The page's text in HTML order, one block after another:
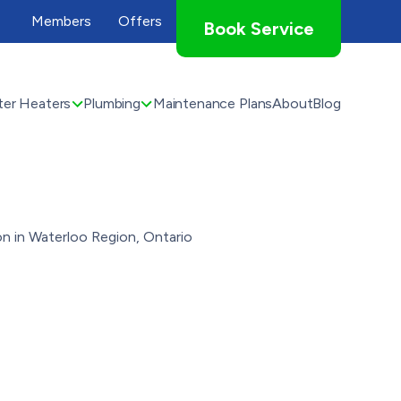
Members Offers Book Service
Heaters Plumbing Maintenance PlansAboutBlog